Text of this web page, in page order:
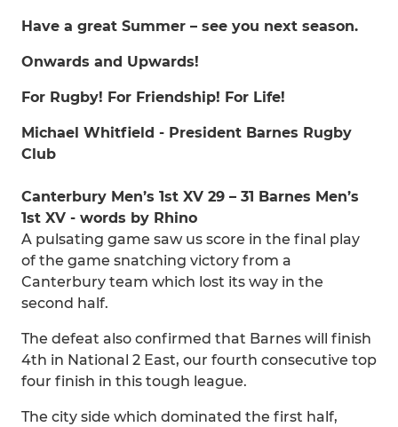
Have a great Summer – see you next season.
Onwards and Upwards!
For Rugby! For Friendship! For Life!
Michael Whitfield - President Barnes Rugby
Club
Canterbury Men’s 1st XV 29 – 31 Barnes Men’s
1st XV - words by Rhino
A pulsating game saw us score in the final play
of the game snatching victory from a
Canterbury team which lost its way in the
second half.
The defeat also confirmed that Barnes will finish
4th in National 2 East, our fourth consecutive top
four finish in this tough league.
The city side which dominated the first half,